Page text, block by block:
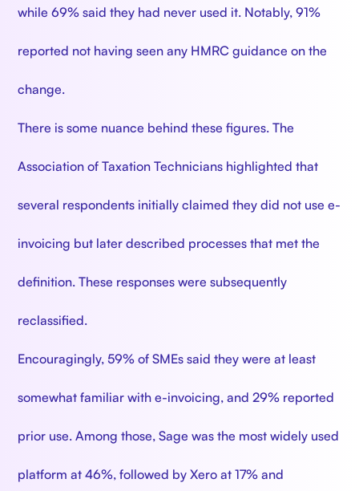
while 69% said they had never used it. Notably, 91%
reported not having seen any HMRC guidance on the
change.
There is some nuance behind these figures. The
Association of Taxation Technicians highlighted that
several respondents initially claimed they did not use e-
invoicing but later described processes that met the
definition. These responses were subsequently
reclassified.
Encouragingly, 59% of SMEs said they were at least
somewhat familiar with e-invoicing, and 29% reported
prior use. Among those, Sage was the most widely used
platform at 46%, followed by Xero at 17% and